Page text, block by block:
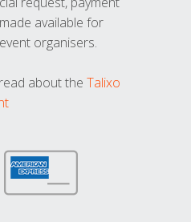
available for
organisers.
about the Talixo